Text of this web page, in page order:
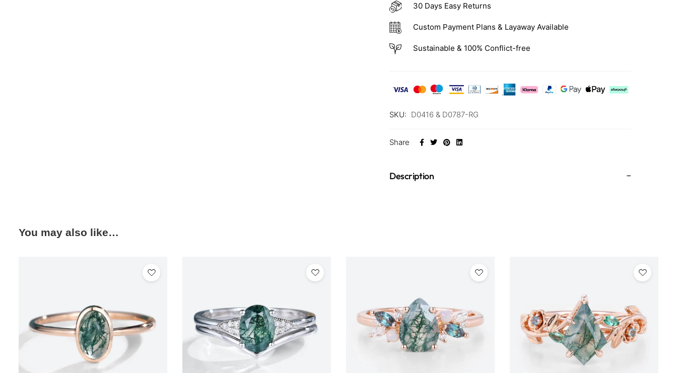
30 Days Easy Returns
Custom Payment Plans & Layaway Available
Sustainable & 100% Conflict-free
SKU: D0416 & D0787-RG
Share
Description
You may also like…